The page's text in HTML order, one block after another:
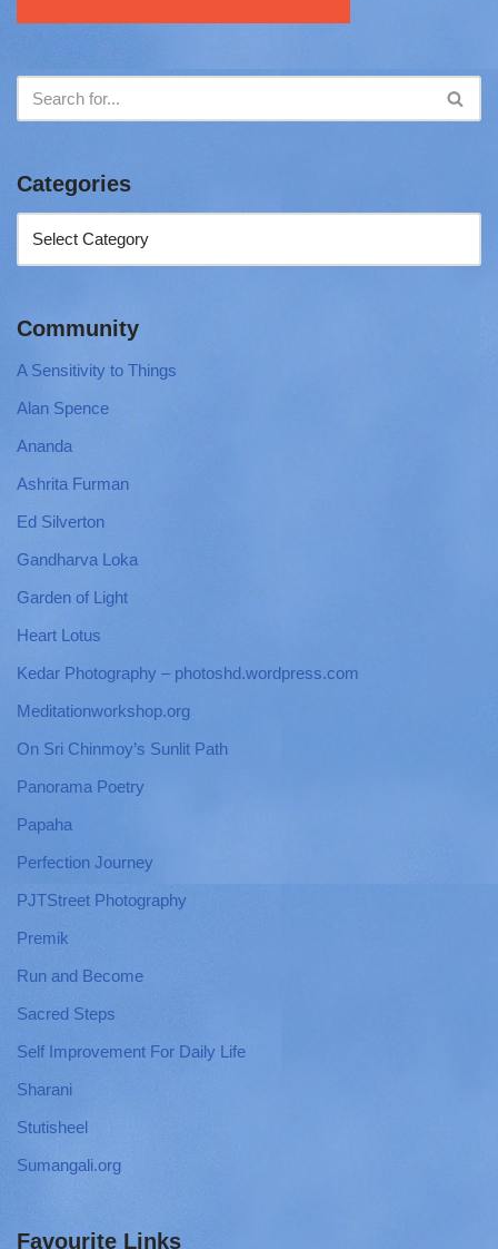
Categories
Community
A Sensitivity to Things
Alan Spence
Ananda
Ashrita Furman
Ed Silverton
Gandharva Loka
Garden of Light
Heart Lotus
Kedar Photography – photoshd.wordpress.com
Meditationworkshop.org
On Sri Chinmoy’s Sunlit Path
Panorama Poetry
Papaha
Perfection Journey
PJTStreet Photography
Premik
Run and Become
Sacred Steps
Self Improvement For Daily Life
Sharani
Stutisheel
Sumangali.org
Favourite Links